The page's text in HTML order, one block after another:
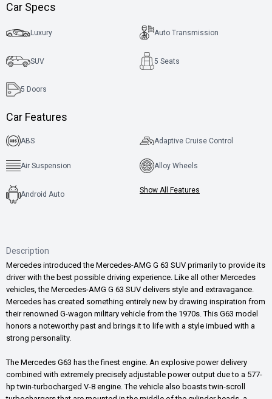
Car Specs
Luxury Auto Transmission
SUV 5 Seats
5 Doors
Car Features
ABS Adaptive Cruise Control
Air Suspension Alloy Wheels
Android Auto Show All Features
Description
Mercedes introduced the Mercedes-AMG G 63 SUV primarily to provide its
driver with the best possible driving experience. Like all other Mercedes
vehicles, the Mercedes-AMG G 63 SUV delivers style and extravagance.
Mercedes has created something entirely new by drawing inspiration from
their renowned G-wagon military vehicle from the 1970s. This G63 model
honors a noteworthy past and brings it to life with a style imbued with a
strong personality.
The Mercedes G63 has the finest engine. An explosive power delivery
combined with extremely precisely adjustable power output due to a 577-
hp twin-turbocharged V-8 engine. The vehicle also boasts twin-scroll